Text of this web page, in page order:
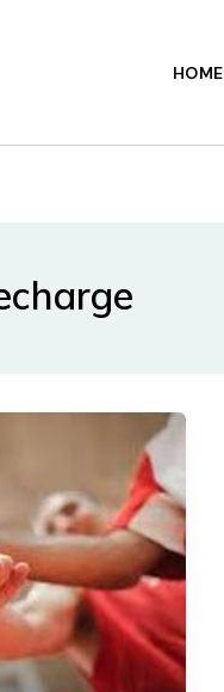
HOME